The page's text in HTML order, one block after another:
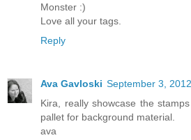
Monster :)
Love all your tags.
Reply
Ava Gavloski September 3,
Kira, really showcase the
pallet for background material.
ava